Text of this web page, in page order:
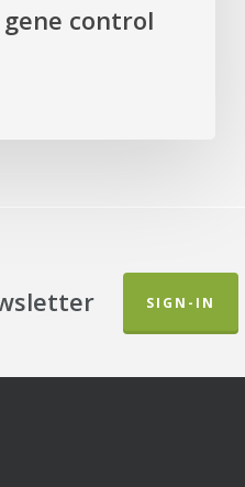
control
SIGN-IN